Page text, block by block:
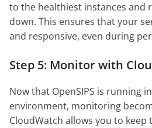
to the healthiest instances and
down. This ensures that your
and responsive, even during
Step 5: Monitor with
Now that OpenSIPS is running
environment, monitoring
CloudWatch allows you to keep